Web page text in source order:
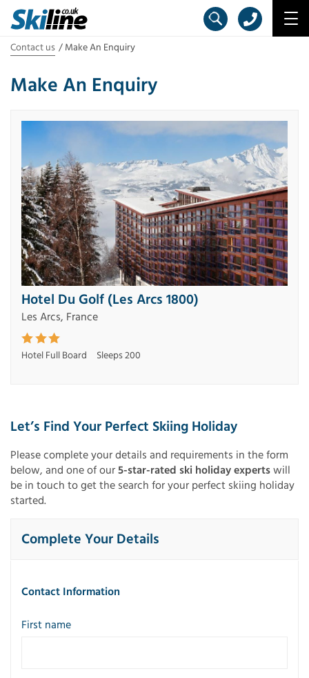
Contact us Make An Enquiry
Make An Enquiry
Hotel Du Golf (Les Arcs 1800)
Les Arcs, France
Hotel Full Board Sleeps 200
Let’s Find Your Perfect Skiing Holiday
Please complete your details and requirements in the form
below, and one of our5-star-rated ski holiday expertswill
be in touch to get the search for your perfect skiing holiday
started.
Complete Your Details
Contact Information
First name